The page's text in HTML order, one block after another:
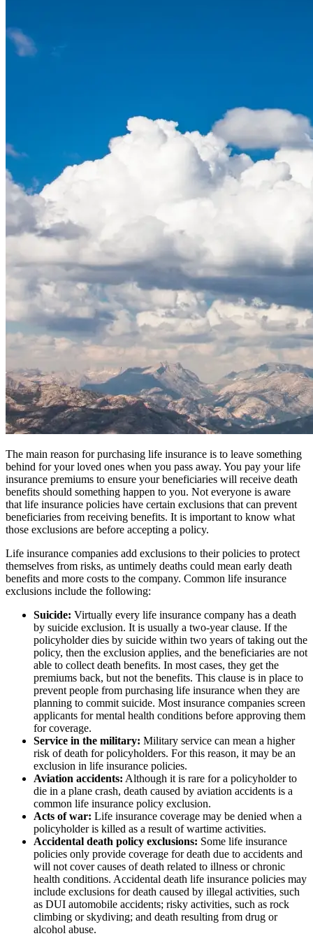
The main reason for purchasing life insurance is to leave something
behind for your loved ones when you pass away. You pay your life
insurance premiums to ensure your beneficiaries will receive death
benefits should something happen to you. Not everyone is aware
that life insurance policies have certain exclusions that can prevent
beneficiaries from receiving benefits. It is important to know what
those exclusions are before accepting a policy.
Life insurance companies add exclusions to their policies to protect
themselves from risks, as untimely deaths could mean early death
benefits and more costs to the company. Common life insurance
exclusions include the following:
Suicide: Virtually every life insurance company has a death
by suicide exclusion. It is usually a two-year clause. If the
policyholder dies by suicide within two years of taking out the
policy, then the exclusion applies, and the beneficiaries are not
able to collect death benefits. In most cases, they get the
premiums back, but not the benefits. This clause is in place to
prevent people from purchasing life insurance when they are
planning to commit suicide. Most insurance companies screen
applicants for mental health conditions before approving them
for coverage.
Service in the military: Military service can mean a higher
risk of death for policyholders. For this reason, it may be an
exclusion in life insurance policies.
Aviation accidents: Although it is rare for a policyholder to
die in a plane crash, death caused by aviation accidents is a
common life insurance policy exclusion.
Acts of war: Life insurance coverage may be denied when a
policyholder is killed as a result of wartime activities.
Accidental death policy exclusions: Some life insurance
policies only provide coverage for death due to accidents and
will not cover causes of death related to illness or chronic
health conditions. Accidental death life insurance policies may
include exclusions for death caused by illegal activities, such
as DUI automobile accidents; risky activities, such as rock
climbing or skydiving; and death resulting from drug or
alcohol abuse.